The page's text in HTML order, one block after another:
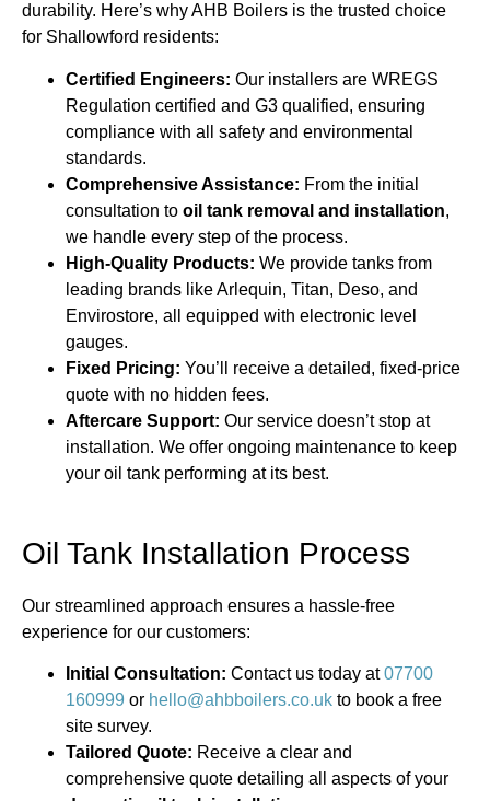
durability. Here’s why AHB Boilers is the trusted choice
for Shallowford residents:
Certified Engineers: Our installers are WREGS
Regulation certified and G3 qualified, ensuring
compliance with all safety and environmental
standards.
Comprehensive Assistance: From the initial
consultation to oil tank removal and installation,
we handle every step of the process.
High-Quality Products: We provide tanks from
leading brands like Arlequin, Titan, Deso, and
Envirostore, all equipped with electronic level
gauges.
Fixed Pricing: You’ll receive a detailed, fixed-price
quote with no hidden fees.
Aftercare Support: Our service doesn’t stop at
installation. We offer ongoing maintenance to keep
your oil tank performing at its best.
Oil Tank Installation Process
Our streamlined approach ensures a hassle-free
experience for our customers:
Initial Consultation: Contact us today at07700
160999 or hello@ahbboilers.co.uk to book a free
site survey.
Tailored Quote: Receive a clear and
comprehensive quote detailing all aspects of your